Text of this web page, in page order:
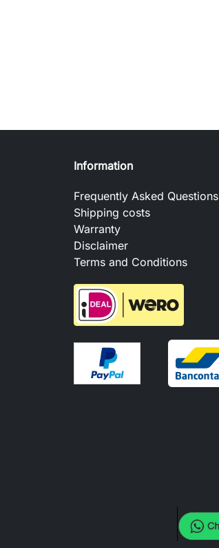
Information
Frequently Asked Questions
Shipping costs
Warranty
Disclaimer
Terms and Conditions